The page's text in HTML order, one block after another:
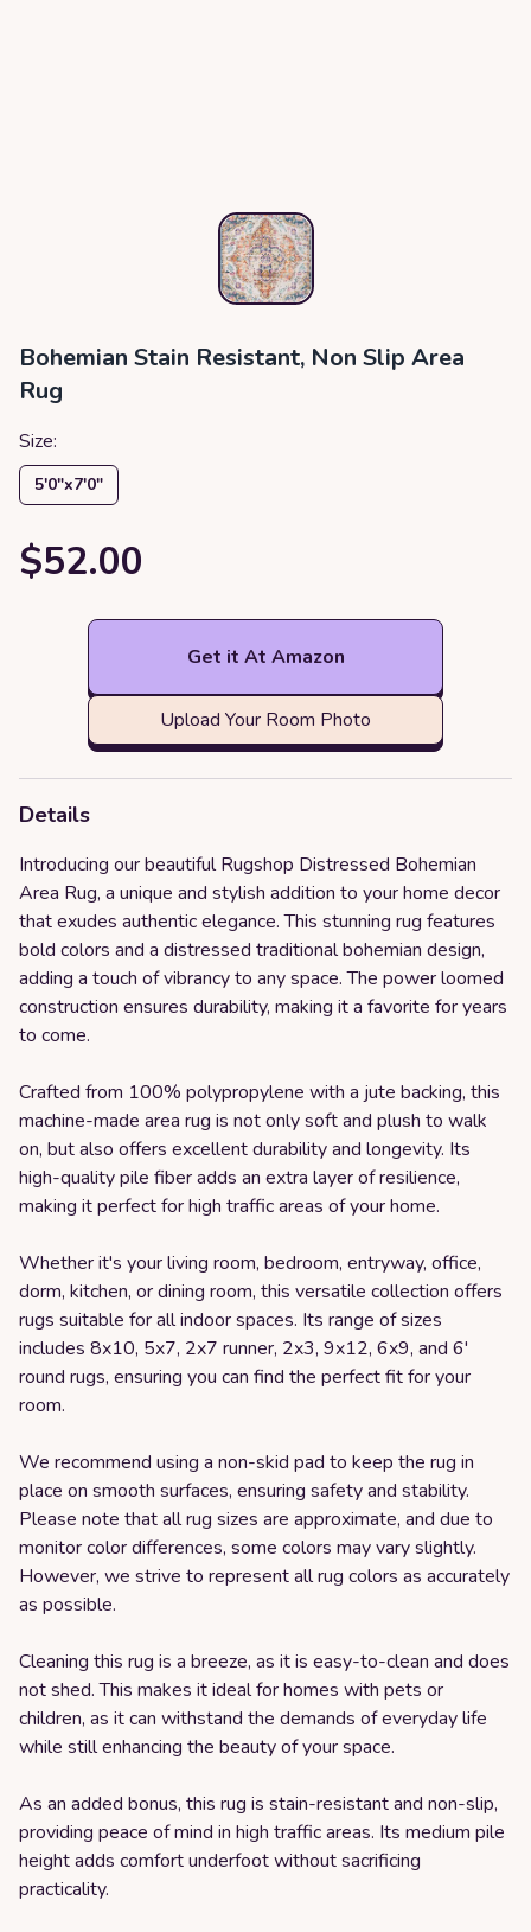
Bohemian Stain Resistant, Non Slip Area
Rug
Size:
5′0″x7′0″
$52.00
Get it At Amazon
Upload Your Room Photo
Details
Introducing our beautiful Rugshop Distressed Bohemian
Area Rug, a unique and stylish addition to your home decor
that exudes authentic elegance. This stunning rug features
bold colors and a distressed traditional bohemian design,
adding a touch of vibrancy to any space. The power loomed
construction ensures durability, making it a favorite for years
to come.
Crafted from 100% polypropylene with a jute backing, this
machine-made area rug is not only soft and plush to walk
on, but also offers excellent durability and longevity. Its
high-quality pile fiber adds an extra layer of resilience,
making it perfect for high traffic areas of your home.
Whether it's your living room, bedroom, entryway, office,
dorm, kitchen, or dining room, this versatile collection offers
rugs suitable for all indoor spaces. Its range of sizes
includes 8x10, 5x7, 2x7 runner, 2x3, 9x12, 6x9, and 6'
round rugs, ensuring you can find the perfect fit for your
room.
We recommend using a non-skid pad to keep the rug in
place on smooth surfaces, ensuring safety and stability.
Please note that all rug sizes are approximate, and due to
monitor color differences, some colors may vary slightly.
However, we strive to represent all rug colors as accurately
as possible.
Cleaning this rug is a breeze, as it is easy-to-clean and does
not shed. This makes it ideal for homes with pets or
children, as it can withstand the demands of everyday life
while still enhancing the beauty of your space.
As an added bonus, this rug is stain-resistant and non-slip,
providing peace of mind in high traffic areas. Its medium pile
height adds comfort underfoot without sacrificing
practicality.